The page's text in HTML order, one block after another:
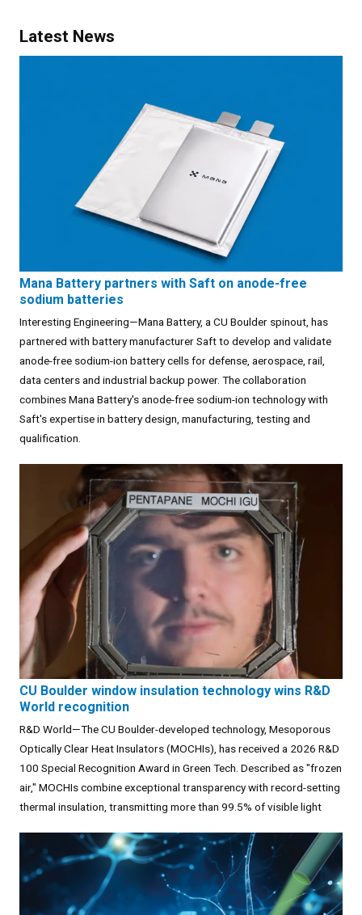
Latest News
Mana Battery partners with Saft on anode-free
sodium batteries
Interesting Engineering—Mana Battery, a CU Boulder spinout, has
partnered with battery manufacturer Saft to develop and validate
anode-free sodium-ion battery cells for defense, aerospace, rail,
data centers and industrial backup power. The collaboration
combines Mana Battery's anode-free sodium-ion technology with
Saft's expertise in battery design, manufacturing, testing and
qualification.
CU Boulder window insulation technology wins R&D
World recognition
R&D World—The CU Boulder-developed technology, Mesoporous
Optically Clear Heat Insulators (MOCHIs), has received a 2026 R&D
100 Special Recognition Award in Green Tech. Described as "frozen
air," MOCHIs combine exceptional transparency with record-setting
thermal insulation, transmitting more than 99.5% of visible light